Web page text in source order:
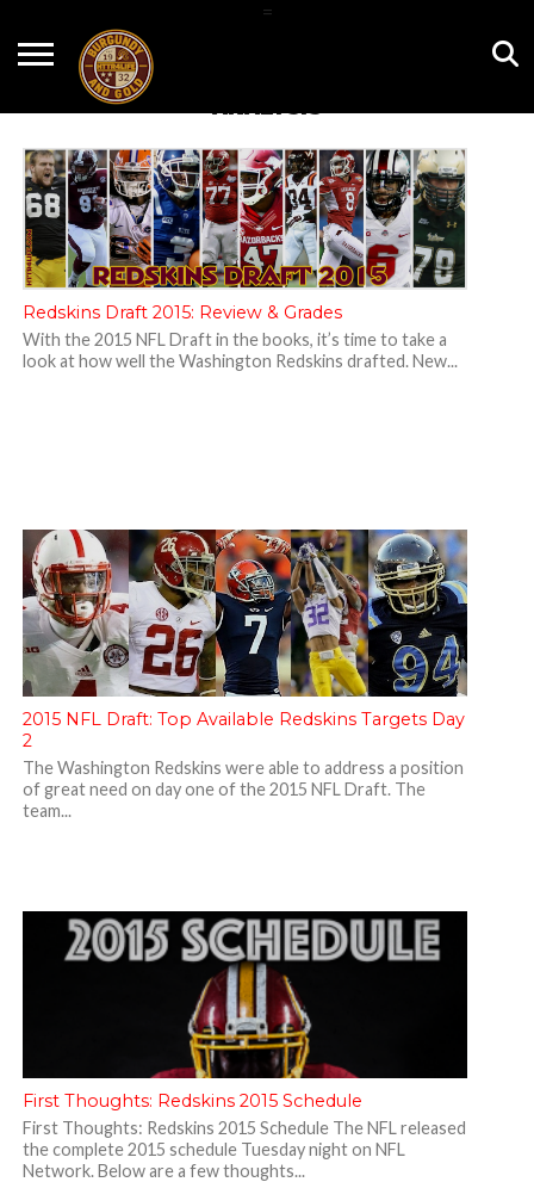
HOME
NEWS
FILM
HTTR4LIFE
T-SHIRTS
HISTORY
FIGHT
CONTACT
US
=
ANALYSIS
Redskins Draft 2015: Review & Grades
With the 2015 NFL Draft in the books, it’s time to take a
look at how well the Washington Redskins drafted. New...
2015 NFL Draft: Top Available Redskins Targets Day
2
The Washington Redskins were able to address a position
of great need on day one of the 2015 NFL Draft. The
team...
First Thoughts: Redskins 2015 Schedule
First Thoughts: Redskins 2015 Schedule The NFL released
the complete 2015 schedule Tuesday night on NFL
Network. Below are a few thoughts...